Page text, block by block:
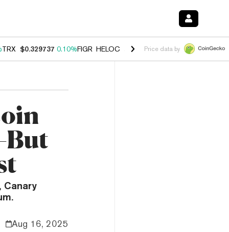
TRX $0.329737 0.10%FIGR_HELOC $1.001 -2.70%HYPE $54.18 -
Price data by
Aug 16, 2025